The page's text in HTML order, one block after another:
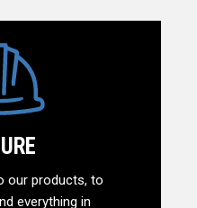
our products, to
everything in